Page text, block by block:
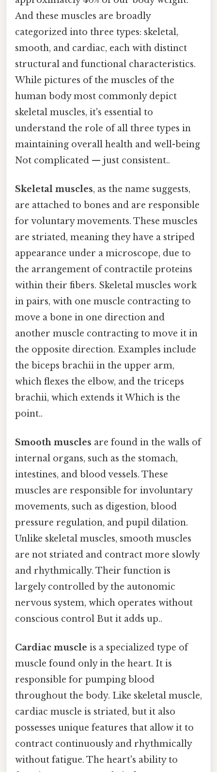
And these muscles are broadly
categorized into three types: skeletal,
smooth, and cardiac, each with distinct
structural and functional characteristics.
While pictures of the muscles of the
human body most commonly depict
skeletal muscles, it's essential to
understand the role of all three types in
maintaining overall health and well-being
Not complicated — just consistent..
Skeletal muscles, as the name suggests,
are attached to bones and are responsible
for voluntary movements. These muscles
are striated, meaning they have a striped
appearance under a microscope, due to
the arrangement of contractile proteins
within their fibers. Skeletal muscles work
in pairs, with one muscle contracting to
move a bone in one direction and
another muscle contracting to move it in
the opposite direction. Examples include
the biceps brachii in the upper arm,
which flexes the elbow, and the triceps
brachii, which extends it Which is the
point..
Smooth muscles are found in the walls of
internal organs, such as the stomach,
intestines, and blood vessels. These
muscles are responsible for involuntary
movements, such as digestion, blood
pressure regulation, and pupil dilation.
Unlike skeletal muscles, smooth muscles
are not striated and contract more slowly
and rhythmically. Their function is
largely controlled by the autonomic
nervous system, which operates without
conscious control But it adds up..
Cardiac muscle is a specialized type of
muscle found only in the heart. It is
responsible for pumping blood
throughout the body. Like skeletal muscle,
cardiac muscle is striated, but it also
possesses unique features that allow it to
contract continuously and rhythmically
without fatigue. The heart's ability to